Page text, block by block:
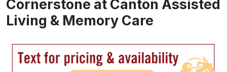
Cornerstone at Canton Assisted
Living & Memory Care